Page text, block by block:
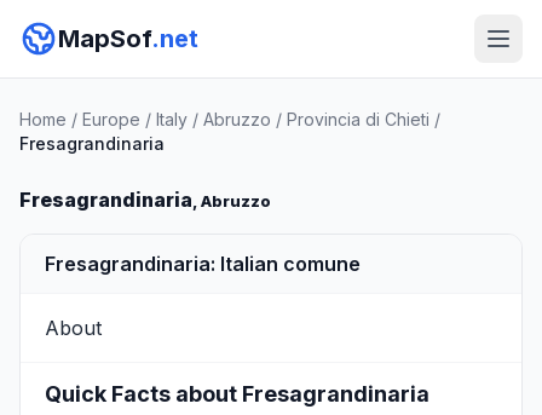
MapSof.net
Home / Europe / Italy / Abruzzo / Provincia di Chieti /
Fresagrandinaria
Fresagrandinaria, Abruzzo
Fresagrandinaria: Italian comune
About
Quick Facts about Fresagrandinaria